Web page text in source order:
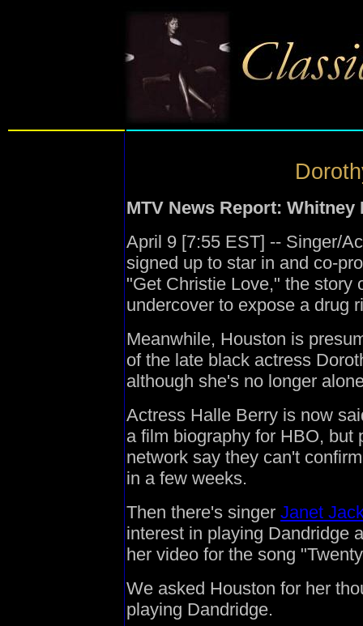
MTV News Report:
April 9 [7:55 EST] -- Singer/
signed up to star in and co-
"Get Christie Love," the story
undercover to expose a drug
Meanwhile, Houston is
of the late black actress
although she's no longer
Actress Halle Berry is now
a film biography for HBO, but
network say they can't
in a few weeks.
Then there's singer Janet
interest in playing Dandridge
her video for the song
We asked Houston for her
playing Dandridge.